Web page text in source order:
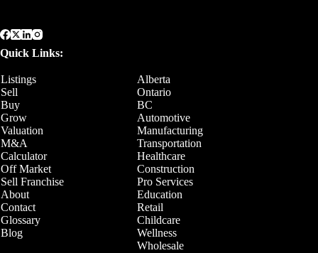
Quick Links:
Listings
Alberta
Sell
Ontario
Buy
BC
Grow
Automotive
Valuation
Manufacturing
M&A
Transportation
Calculator
Healthcare
Off Market
Construction
Sell Franchise
Pro Services
About
Education
Contact
Retail
Glossary
Childcare
Blog
Wellness
Wholesale